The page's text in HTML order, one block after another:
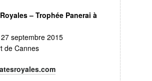
– Trophée Panerai à
septembre 2015
de Cannes